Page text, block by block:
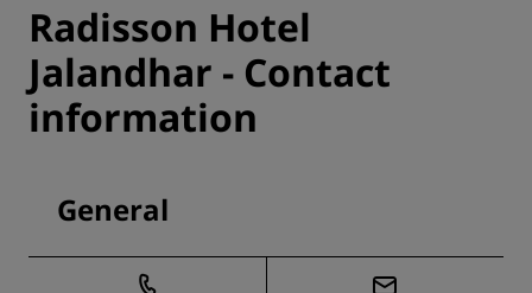
Radisson Hotel
Jalandhar - Contact
information
General